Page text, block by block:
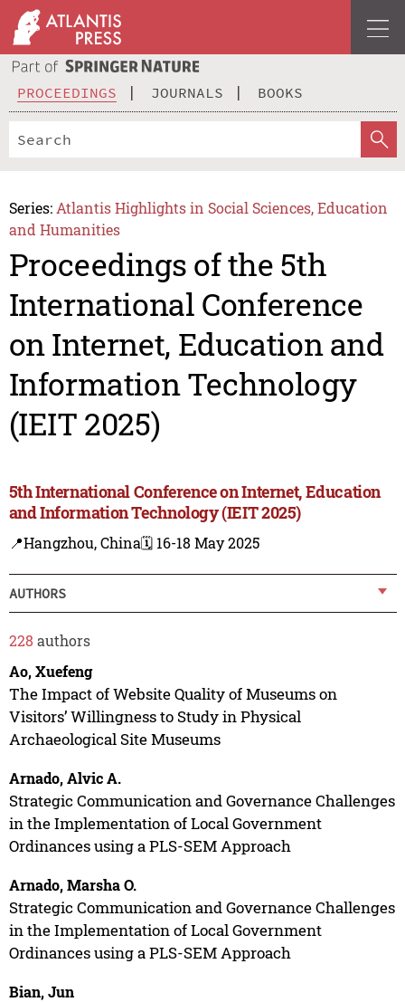
PROCEEDINGS JOURNALS BOOKS
Series: Atlantis Highlights in Social Sciences, Education
and Humanities
Proceedings of the 5th
International Conference
on Internet, Education and
Information Technology
(IEIT 2025)
5th International Conference on Internet, Education
and Information Technology (IEIT 2025)
📍Hangzhou, China🗓️ 16-18 May 2025
AUTHORS
228 authors
Ao, Xuefeng
The Impact of Website Quality of Museums on
Visitors’ Willingness to Study in Physical
Archaeological Site Museums
Arnado, Alvic A.
Strategic Communication and Governance Challenges
in the Implementation of Local Government
Ordinances using a PLS-SEM Approach
Arnado, Marsha O.
Strategic Communication and Governance Challenges
in the Implementation of Local Government
Ordinances using a PLS-SEM Approach
Bian, Jun